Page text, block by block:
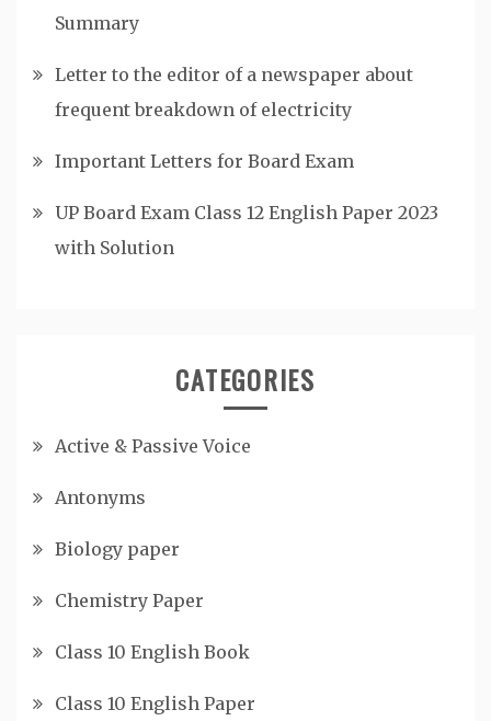
Summary
Letter to the editor of a newspaper about
frequent breakdown of electricity
Important Letters for Board Exam
UP Board Exam Class 12 English Paper 2023
with Solution
CATEGORIES
Active & Passive Voice
Antonyms
Biology paper
Chemistry Paper
Class 10 English Book
Class 10 English Paper